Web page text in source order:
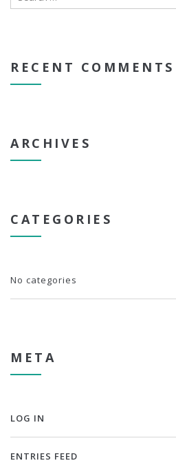
RECENT COMMENTS
ARCHIVES
CATEGORIES
No categories
META
LOG IN
ENTRIES FEED